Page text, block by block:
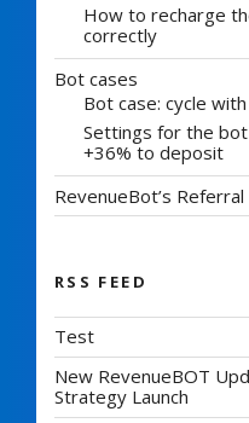
How to recharge
correctly
Bot cases
Bot case: cycle
Settings for the
+36% to deposit
RevenueBot’s
RSS FEED
Test
New RevenueBOT
Strategy Launch